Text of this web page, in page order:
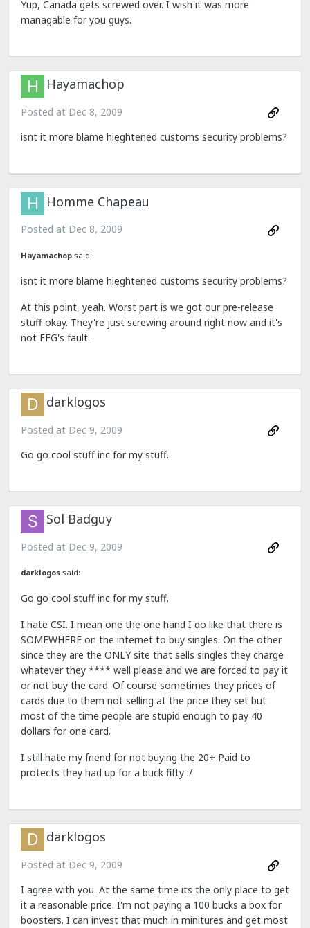
Yup, Canada gets screwed over. I wish it was more
managable for you guys.
Hayamachop
Posted at Dec 8, 2009
isnt it more blame hieghtened customs security problems?
Homme Chapeau
Posted at Dec 8, 2009
Hayamachop said:
isnt it more blame hieghtened customs security problems?
At this point, yeah. Worst part is we got our pre-release
stuff okay. They're just screwing around right now and it's
not FFG's fault.
darklogos
Posted at Dec 9, 2009
Go go cool stuff inc for my stuff.
Sol Badguy
Posted at Dec 9, 2009
darklogos said:
Go go cool stuff inc for my stuff.
I hate CSI. I mean one the one hand I do like that there is
SOMEWHERE on the internet to buy singles. On the other
since they are the ONLY site that sells singles they charge
whatever they **** well please and we are forced to pay it
or not buy the card. Of course sometimes they prices of
cards due to them not selling at the price they set but
most of the time people are stupid enough to pay 40
dollars for one card.
I still hate my friend for not buying the 20+ Paid to
protects they had up for a buck fifty :/
darklogos
Posted at Dec 9, 2009
I agree with you. At the same time its the only place to get
it a reasonable price. I'm not paying a 100 bucks a box for
boosters. I can invest that much in minitures and get most